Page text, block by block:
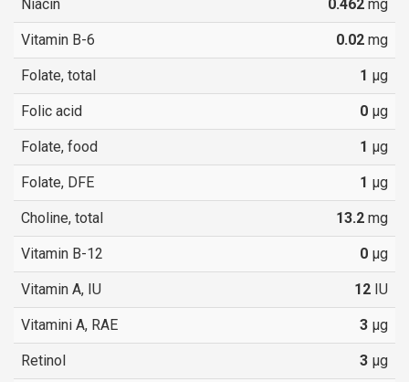
Niacin 0.462 mg
Vitamin B-6 0.02 mg
Folate, total 1 µg
Folic acid 0 µg
Folate, food 1 µg
Folate, DFE 1 µg
Choline, total 13.2 mg
Vitamin B-12 0 µg
Vitamin A, IU 12 IU
Vitamini A, RAE 3 µg
Retinol 3 µg